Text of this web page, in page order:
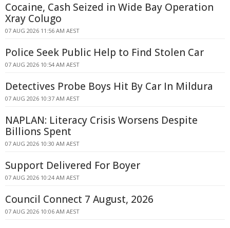
Cocaine, Cash Seized in Wide Bay Operation
Xray Colugo
07 AUG 2026 11:56 AM AEST
Police Seek Public Help to Find Stolen Car
07 AUG 2026 10:54 AM AEST
Detectives Probe Boys Hit By Car In Mildura
07 AUG 2026 10:37 AM AEST
NAPLAN: Literacy Crisis Worsens Despite
Billions Spent
07 AUG 2026 10:30 AM AEST
Support Delivered For Boyer
07 AUG 2026 10:24 AM AEST
Council Connect 7 August, 2026
07 AUG 2026 10:06 AM AEST